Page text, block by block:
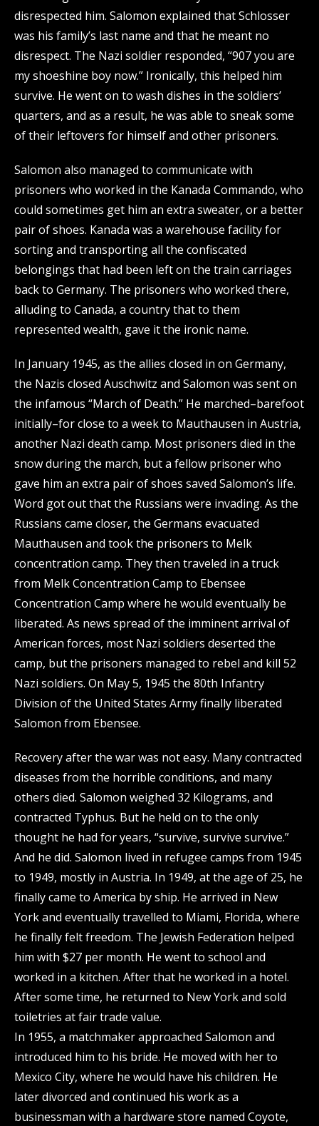
disrespected him. Salomon explained that Schlosser
was his family’s last name and that he meant no
disrespect. The Nazi soldier responded, “907 you are
my shoeshine boy now.” Ironically, this helped him
survive. He went on to wash dishes in the soldiers’
quarters, and as a result, he was able to sneak some
of their leftovers for himself and other prisoners.
Salomon also managed to communicate with
prisoners who worked in the Kanada Commando, who
could sometimes get him an extra sweater, or a better
pair of shoes. Kanada was a warehouse facility for
sorting and transporting all the confiscated
belongings that had been left on the train carriages
back to Germany. The prisoners who worked there,
alluding to Canada, a country that to them
represented wealth, gave it the ironic name.
In January 1945, as the allies closed in on Germany,
the Nazis closed Auschwitz and Salomon was sent on
the infamous “March of Death.” He marched–barefoot
initially–for close to a week to Mauthausen in Austria,
another Nazi death camp. Most prisoners died in the
snow during the march, but a fellow prisoner who
gave him an extra pair of shoes saved Salomon’s life.
Word got out that the Russians were invading. As the
Russians came closer, the Germans evacuated
Mauthausen and took the prisoners to Melk
concentration camp. They then traveled in a truck
from Melk Concentration Camp to Ebensee
Concentration Camp where he would eventually be
liberated. As news spread of the imminent arrival of
American forces, most Nazi soldiers deserted the
camp, but the prisoners managed to rebel and kill 52
Nazi soldiers. On May 5, 1945 the 80th Infantry
Division of the United States Army finally liberated
Salomon from Ebensee.
Recovery after the war was not easy. Many contracted
diseases from the horrible conditions, and many
others died. Salomon weighed 32 Kilograms, and
contracted Typhus. But he held on to the only
thought he had for years, “survive, survive survive.”
And he did. Salomon lived in refugee camps from 1945
to 1949, mostly in Austria. In 1949, at the age of 25, he
finally came to America by ship. He arrived in New
York and eventually travelled to Miami, Florida, where
he finally felt freedom. The Jewish Federation helped
him with $27 per month. He went to school and
worked in a kitchen. After that he worked in a hotel.
After some time, he returned to New York and sold
toiletries at fair trade value.
In 1955, a matchmaker approached Salomon and
introduced him to his bride. He moved with her to
Mexico City, where he would have his children. He
later divorced and continued his work as a
businessman with a hardware store named Coyote,